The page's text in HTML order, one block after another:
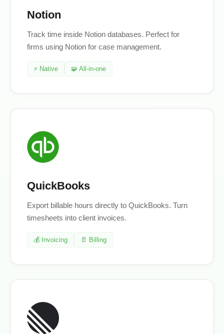
Notion
Track time inside Notion databases. Perfect for
firms using Notion for case management.
⚡ Native 🧩 All-in-one
QuickBooks
Export billable hours directly to QuickBooks. Turn
timesheets into client invoices.
💰 Invoicing 📄 Billing